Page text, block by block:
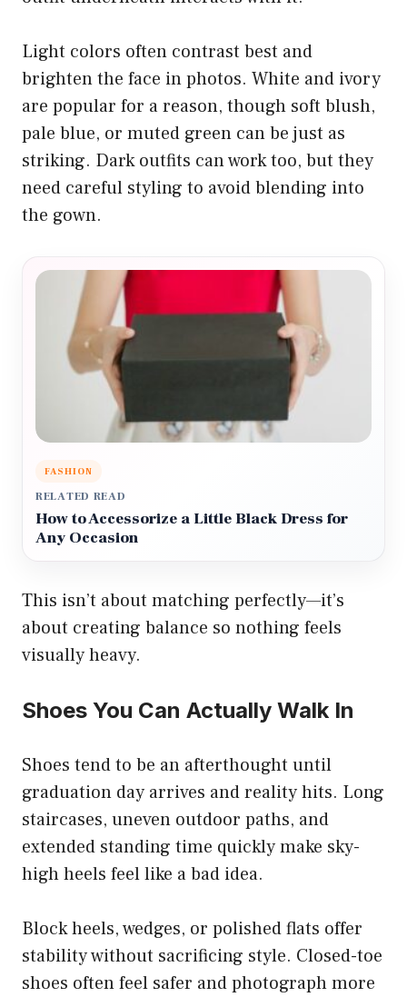
Light colors often contrast best and
brighten the face in photos. White and ivory
are popular for a reason, though soft blush,
pale blue, or muted green can be just as
striking. Dark outfits can work too, but they
need careful styling to avoid blending into
the gown.
FASHION
RELATED READ
How to Accessorize a Little Black Dress for
Any Occasion
This isn’t about matching perfectly—it’s
about creating balance so nothing feels
visually heavy.
Shoes You Can Actually Walk In
Shoes tend to be an afterthought until
graduation day arrives and reality hits. Long
staircases, uneven outdoor paths, and
extended standing time quickly make sky-
high heels feel like a bad idea.
Block heels, wedges, or polished flats offer
stability without sacrificing style. Closed-toe
shoes often feel safer and photograph more